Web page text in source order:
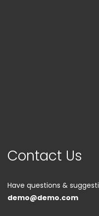
Contact Us
Have questions &
demo@demo.com